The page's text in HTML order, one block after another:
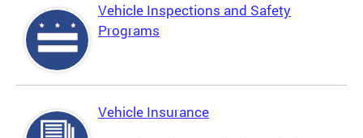
Vehicle Inspections and Safety
Programs
Vehicle Insurance